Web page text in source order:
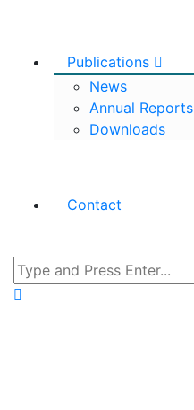
Publications
News
Annual Reports
Downloads
Contact